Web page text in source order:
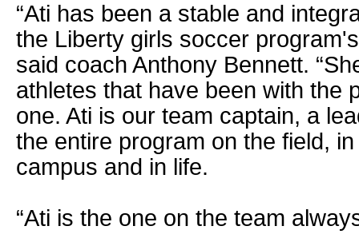
“Ati has been a stable and
the Liberty girls soccer
said coach Anthony Bennett.
athletes that have been with the
one. Ati is our team captain, a
the entire program on the field,
campus and in life.
“Ati is the one on the team